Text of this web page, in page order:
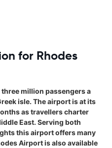
for Rhodes
million passengers a
isle. The airport is at its
as travellers charter
East. Serving both
this airport offers many
Airport is also available